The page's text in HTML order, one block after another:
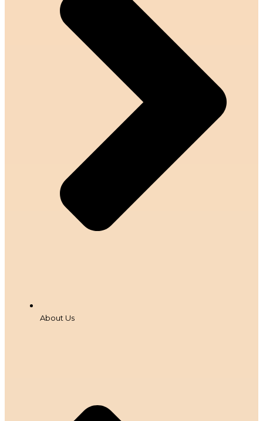
About Us